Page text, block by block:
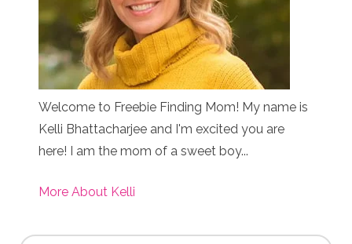
Welcome to Freebie Finding Mom! My name is
Kelli Bhattacharjee and I'm excited you are
here! I am the mom of a sweet boy...
More About Kelli